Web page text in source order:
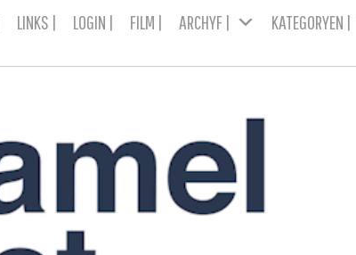
LINKS | LOGIN | FILM | ARCHYF | KATEGORYEN |